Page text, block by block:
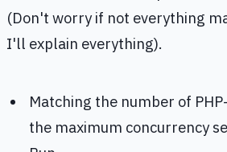
(Don't worry if not everything
I'll explain everything).
Matching the number of
the maximum concurrency